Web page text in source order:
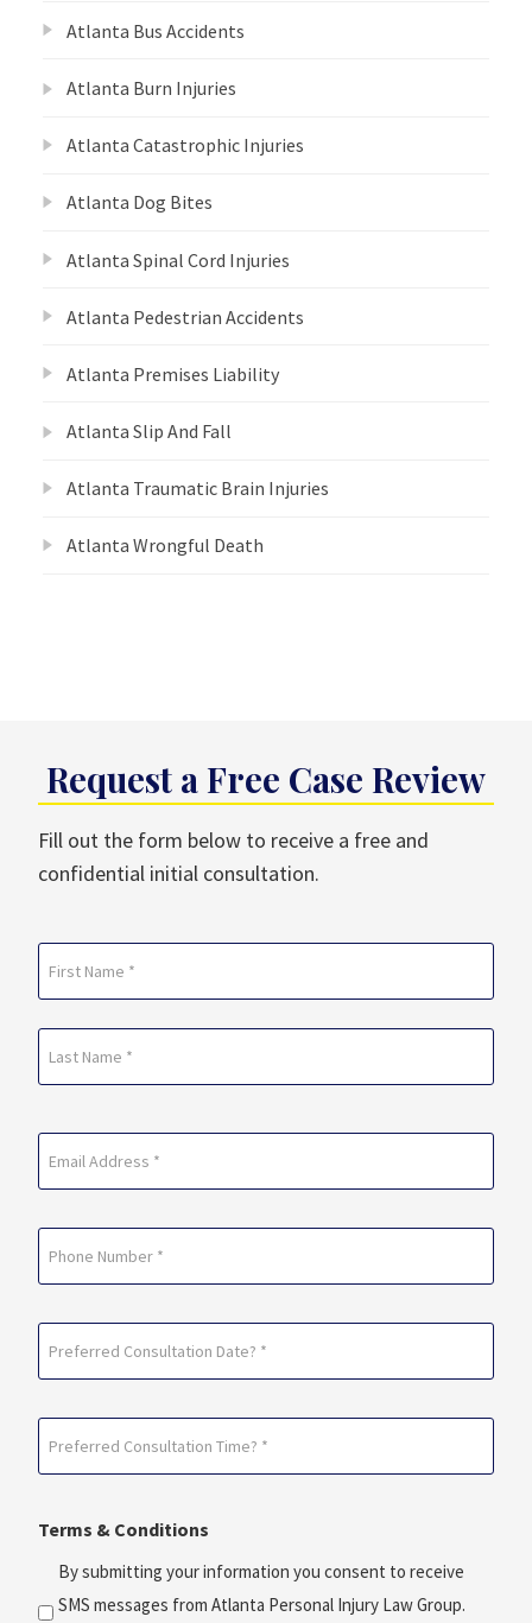
Atlanta Bus Accidents
Atlanta Burn Injuries
Atlanta Catastrophic Injuries
Atlanta Dog Bites
Atlanta Spinal Cord Injuries
Atlanta Pedestrian Accidents
Atlanta Premises Liability
Atlanta Slip And Fall
Atlanta Traumatic Brain Injuries
Atlanta Wrongful Death
Request a Free Case Review
Fill out the form below to receive a free and
confidential initial consultation.
(Required)
(Required)
Consultation
(Required)
Consultation
*
(Required)
Terms & Conditions
By submitting your information you consent to receive
SMS messages from Atlanta Personal Injury Law Group.